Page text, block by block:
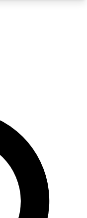
email
and sign
with the latest
offers.